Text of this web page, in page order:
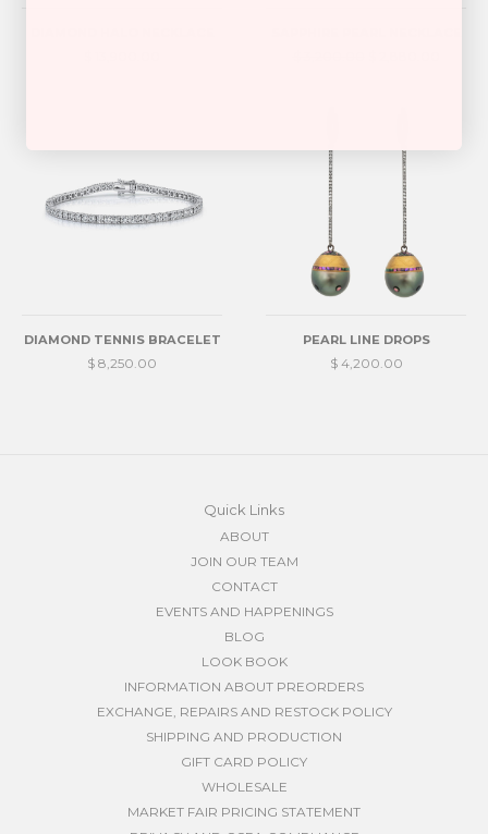
DIAMOND TENNIS BRACELET
$ 8,250.00
PEARL LINE DROPS
$ 4,200.00
Quick Links
ABOUT
JOIN OUR TEAM
CONTACT
EVENTS AND HAPPENINGS
BLOG
LOOK BOOK
INFORMATION ABOUT PREORDERS
EXCHANGE, REPAIRS AND RESTOCK POLICY
SHIPPING AND PRODUCTION
GIFT CARD POLICY
WHOLESALE
MARKET FAIR PRICING STATEMENT